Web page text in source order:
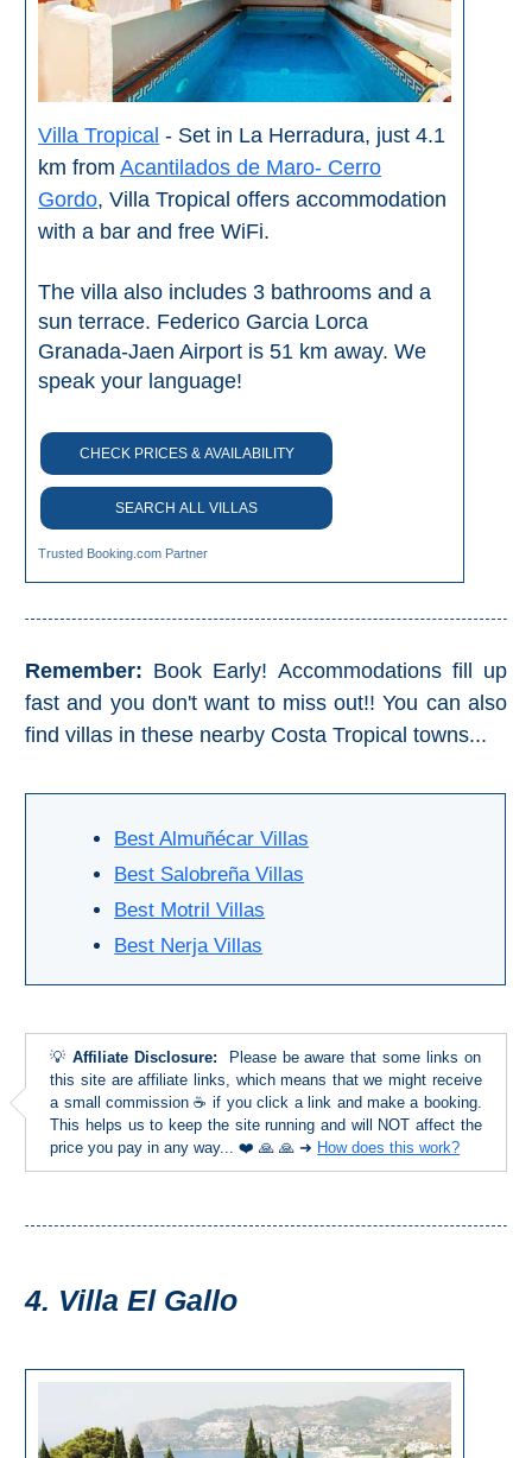
Nerja Caves
Caminito del Rey
El Torcal de Antequera
PLACES
TO
STAY
TROPICAL
Hostels
Apartments
Campgrounds
PLACES
STAY
GRANADA
YOUR
Villa Tropical - Set in La Herradura, just 4.1
km fromAcantilados de Maro- Cerro
Gordo, Villa Tropical offers accommodation
with a bar and free WiFi.
The villa also includes 3 bathrooms and a
sun terrace. Federico Garcia Lorca
Granada-Jaen Airport is 51 km away. We
speak your language!
CHECK PRICES & AVAILABILITY
SEARCH ALL VILLAS
Trusted Booking.com Partner
Remember: Book Early! Accommodations fill up
fast and you don't want to miss out!! You can also
find villas in these nearby Costa Tropical towns...
Best Almuñécar Villas
Best Salobreña Villas
Best Motril Villas
Best Nerja Villas
💡 Affiliate Disclosure: Please be aware that some links on
this site are affiliate links, which means that we might receive
a small commission ☕ if you click a link and make a booking.
This helps us to keep the site running and will NOT affect the
price you pay in any way... ❤️ 🙏 🙏 ➜ How does this work?
4. Villa El Gallo